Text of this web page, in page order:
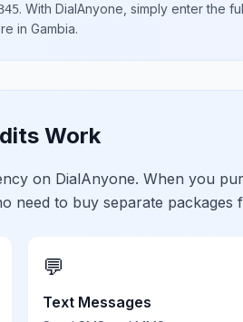
. With DialAnyone, simply enter the
in Gambia.
Work
on DialAnyone. When you
need to buy separate packages
💬
Text Messages